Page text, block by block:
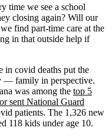
time we see a school
closing again? Will our
find part-time care at the
in that outside help if
in covid deaths put the
— family in perspective.
was among the top 5
sent National Guard
patients. The 1,326 new
118 kids under age 10.